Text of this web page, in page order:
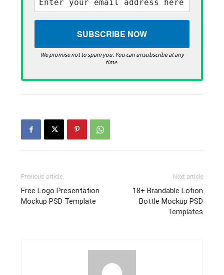
We promise not to spam you. You can unsubscribe at any
time.
Previous article
Free Logo Presentation
Mockup PSD Template
Next article
18+ Brandable Lotion
Bottle Mockup PSD
Templates